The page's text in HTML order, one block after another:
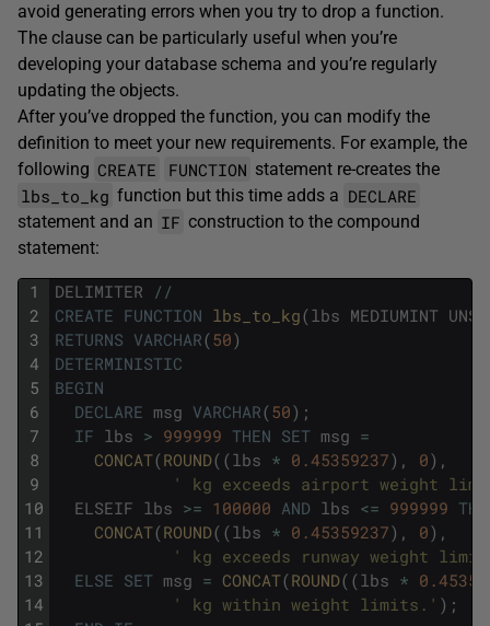
avoid generating errors when you try to drop a function.
The clause can be particularly useful when you’re
developing your database schema and you’re regularly
updating the objects.
After you’ve dropped the function, you can modify the
definition to meet your new requirements. For example, the
following CREATE FUNCTION statement re-creates the
lbs_to_kg function but this time adds a DECLARE
statement and an IF construction to the compound
statement:
1
2
3
4
5
6
7
8
9
10
11
12
13
14
DELIMITER / /
CREATE FUNCTION lbs_to_kg(lbs MEDIUMINT
RETURNS VARCHAR(50)
DETERMINISTIC
BEGIN
DECLARE msg VARCHAR(50) ;
IF lbs > 999999 THEN SET msg =
CONCAT(ROUND( (lbs * 0.45359237) , 0) ,
' kg exceeds airport weight
ELSEIF lbs >= 100000 AND lbs <= 999999
CONCAT(ROUND( (lbs * 0.45359237) , 0) ,
' kg exceeds runway weight
ELSE SET msg = CONCAT(ROUND( (lbs *
' kg within weight limits.' ) ;